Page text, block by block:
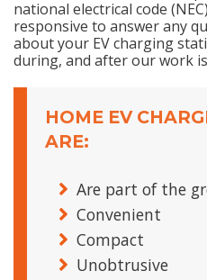
national electrical code
responsive to answer any
about your EV charging
during, and after our work
HOME EV
ARE:
Are part of the
Convenient
Compact
Unobtrusive